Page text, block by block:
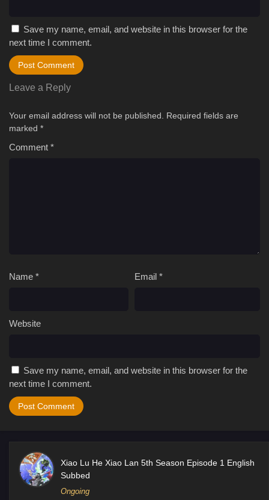
Save my name, email, and website in this browser for the
next time I comment.
Leave a Reply
Your email address will not be published.
Required fields are
marked *
Comment *
Name * Email *
Website
Save my name, email, and website in this browser for the
next time I comment.
Xiao Lu He Xiao Lan 5th Season Episode 1 English
Subbed
Ongoing